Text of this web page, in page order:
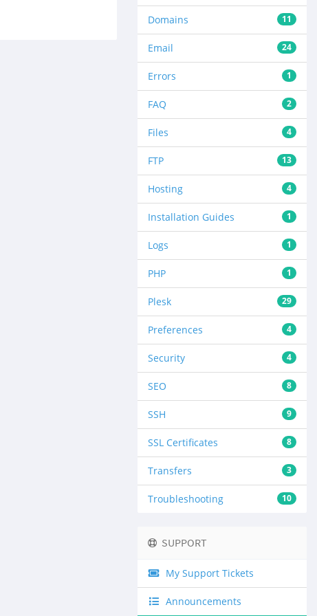
11
Domains
24
Email
1
Errors
2
FAQ
4
Files
13
FTP
4
Hosting
1
Installation Guides
1
Logs
1
PHP
29
Plesk
4
Preferences
4
Security
8
SEO
9
SSH
8
SSL Certificates
3
Transfers
10
Troubleshooting
SUPPORT
My Support Tickets
Announcements